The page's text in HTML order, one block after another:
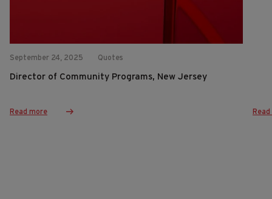
September 24, 2025 Quotes
Director of Community Programs, New Jersey
Read more